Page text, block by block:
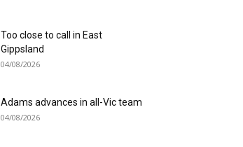
Too close to call in East
Gippsland
04/08/2026
Adams advances in all-Vic team
04/08/2026